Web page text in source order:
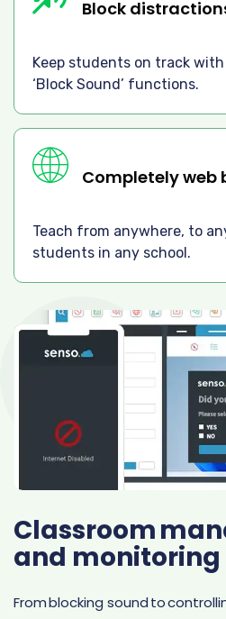
Block
Keep students on track with
‘Block Sound’ functions.
Completely web
Teach from anywhere, to
students in any school.
Classroom
and monitoring
From blocking sound to